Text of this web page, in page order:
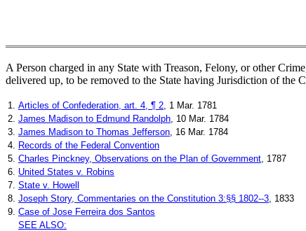
A Person charged in any State with Treason, Felony, or other
delivered up, to be removed to the State having Jurisdiction of the
1. Articles of Confederation, art. 4, ¶ 2, 1 Mar. 1781
2. James Madison to Edmund Randolph, 10 Mar. 1784
3. James Madison to Thomas Jefferson, 16 Mar. 1784
4. Records of the Federal Convention
5. Charles Pinckney, Observations on the Plan of Government, 1787
6. United States v. Robins
7. State v. Howell
8. Joseph Story, Commentaries on the Constitution 3:§§ 1802--3, 1833
9. Case of Jose Ferreira dos Santos
SEE ALSO: